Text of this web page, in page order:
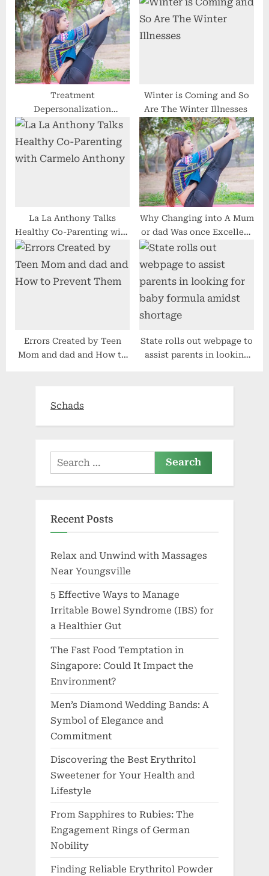
s
P
o
s
t
o
s
t
:
Treatment
Depersonalization
Dysfunction and
Indications of
Derealization
Winter is Coming and So
Are The Winter Illnesses
La La Anthony Talks
Healthy Co-Parenting with
Carmelo Anthony
Why Changing into A Mum
or dad Was once Excellent
For Trade
Errors Created by Teen
Mom and dad and How to
State rolls out webpage to
assist parents in looking
Schads
Search
for:
Recent Posts
Relax and Unwind with Massages
Near Youngsville
5 Effective Ways to Manage
Irritable Bowel Syndrome (IBS) for
a Healthier Gut
The Fast Food Temptation in
Singapore: Could It Impact the
Environment?
Men’s Diamond Wedding Bands: A
Symbol of Elegance and
Commitment
Discovering the Best Erythritol
Sweetener for Your Health and
Lifestyle
From Sapphires to Rubies: The
Engagement Rings of German
Nobility
Finding Reliable Erythritol Powder